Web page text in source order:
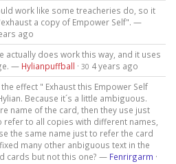
work like some treacheries do, so it
a copy of Empower Self". —
ago
actually does work this way, and it uses
— Hylianpuffball · 30 4 years ago
effect " Exhaust this Empower Self
Because it´s a little ambiguous.
name of the card, then they use just
refer to all copies with different names,
the same name just to refer the card
many other anbiguous text in the
cards but not this one? — Fenrirgarm ·